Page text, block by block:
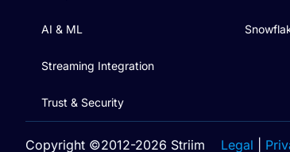
AI & ML
Streaming Integration
Trust & Security
Copyright ©2012-2026 Striim Legal